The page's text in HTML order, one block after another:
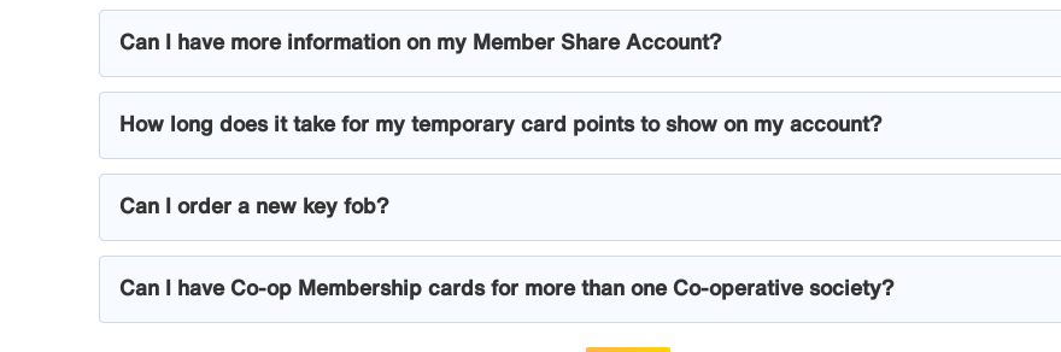
Can I have more information on my Member Share Account?
How long does it take for my temporary card points to show on my account?
Can I order a new key fob?
Can I have Co-op Membership cards for more than one Co-operative society?